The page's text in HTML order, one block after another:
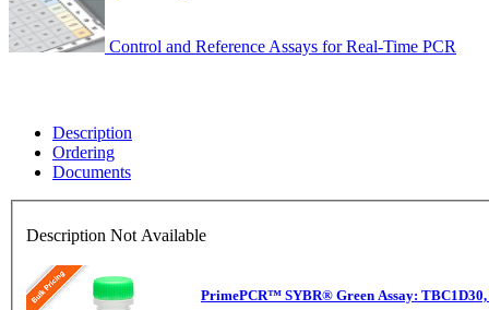
Control and Reference Assays for Real-Time PCR
Description
Ordering
Documents
Description Not Available
PrimePCR™ SYBR® Green Assay: TBC1D30,